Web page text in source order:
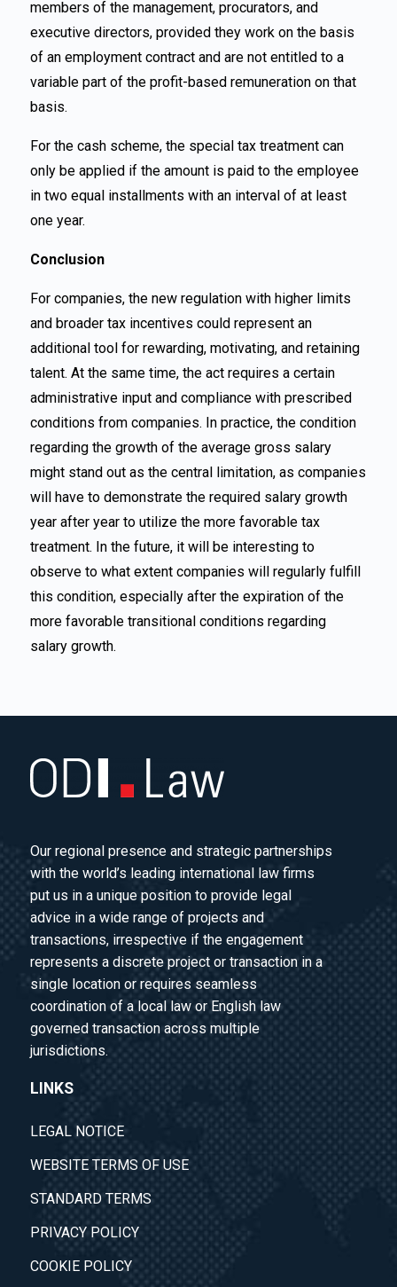
members of the management, procurators, and
executive directors, provided they work on the basis
of an employment contract and are not entitled to a
variable part of the profit-based remuneration on that
basis.
For the cash scheme, the special tax treatment can
only be applied if the amount is paid to the employee
in two equal installments with an interval of at least
one year.
Conclusion
For companies, the new regulation with higher limits
and broader tax incentives could represent an
additional tool for rewarding, motivating, and retaining
talent. At the same time, the act requires a certain
administrative input and compliance with prescribed
conditions from companies. In practice, the condition
regarding the growth of the average gross salary
might stand out as the central limitation, as companies
will have to demonstrate the required salary growth
year after year to utilize the more favorable tax
treatment. In the future, it will be interesting to
observe to what extent companies will regularly fulfill
this condition, especially after the expiration of the
more favorable transitional conditions regarding
salary growth.
Our regional presence and strategic partnerships
with the world’s leading international law firms
put us in a unique position to provide legal
advice in a wide range of projects and
transactions, irrespective if the engagement
represents a discrete project or transaction in a
single location or requires seamless
coordination of a local law or English law
governed transaction across multiple
jurisdictions.
LINKS
LEGAL NOTICE
WEBSITE TERMS OF USE
STANDARD TERMS
PRIVACY POLICY
COOKIE POLICY